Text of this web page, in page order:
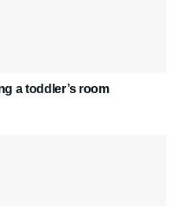
a toddler’s room